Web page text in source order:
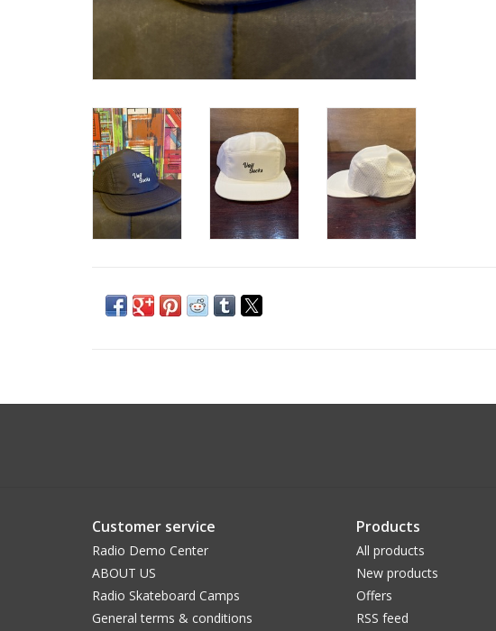
Customer service
Radio Demo Center
ABOUT US
Radio Skateboard Camps
General terms & conditions
Products
All products
New products
Offers
RSS feed